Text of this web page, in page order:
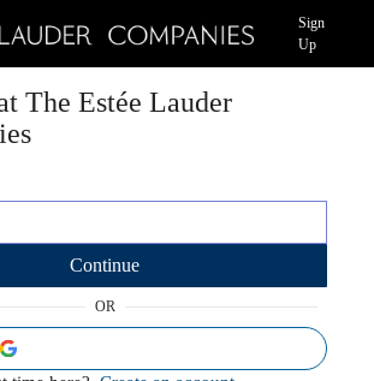
Sign
Up
The Estée Lauder
Continue
OR